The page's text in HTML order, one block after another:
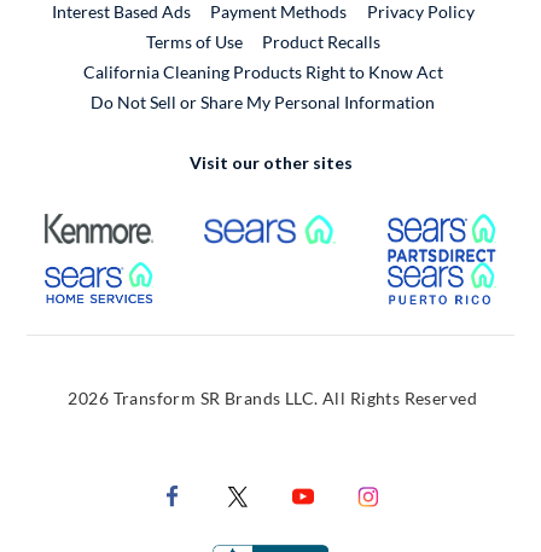
Interest Based Ads
Payment Methods
Privacy Policy
Terms of Use
Product RecallsExternal Link
California Cleaning Products Right to Know Act
Do Not Sell or Share My Personal Information
Visit our other sites
External Link External Link
External Link
2026 Transform SR Brands LLC. All Rights Reserved